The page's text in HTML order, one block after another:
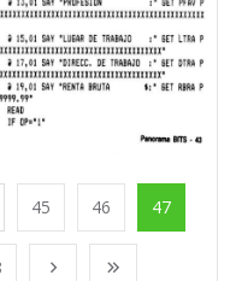
45 46 47